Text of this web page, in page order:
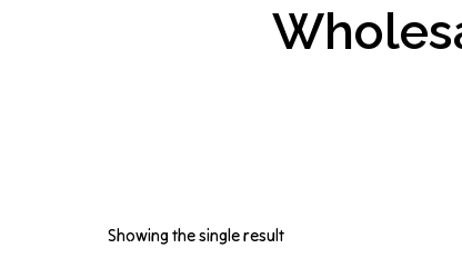
Showing the single result